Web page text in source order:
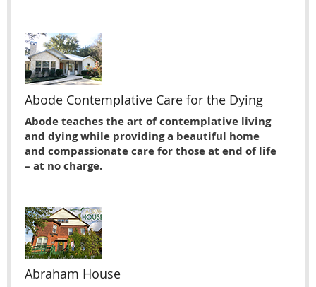
Abode Contemplative Care for the Dying
Abode teaches the art of contemplative living
and dying while providing a beautiful home
and compassionate care for those at end of life
– at no charge.
Abraham House